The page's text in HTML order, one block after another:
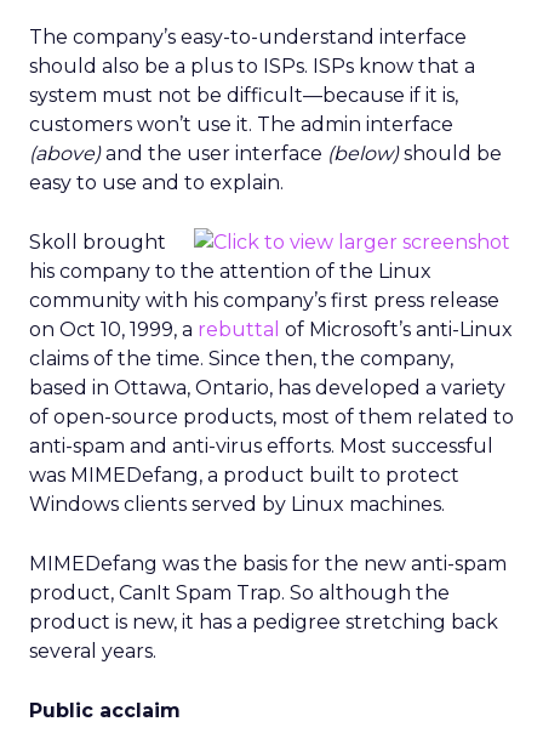
The company’s easy-to-understand interface
should also be a plus to ISPs. ISPs know that a
system must not be difficult—because if it is,
customers won’t use it. The admin interface
(above)and the user interface (below)should be
easy to use and to explain.
Skoll brought
his company to the attention of the Linux
community with his company’s first press release
on Oct 10, 1999, a rebuttal of Microsoft’s anti-Linux
claims of the time. Since then, the company,
based in Ottawa, Ontario, has developed a variety
of open-source products, most of them related to
anti-spam and anti-virus efforts. Most successful
was MIMEDefang, a product built to protect
Windows clients served by Linux machines.
MIMEDefang was the basis for the new anti-spam
product, CanIt Spam Trap. So although the
product is new, it has a pedigree stretching back
several years.
Public acclaim